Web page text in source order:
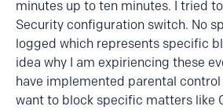
minutes up to ten minutes. I tried
Security configuration switch. No
logged which represents specific
idea why I am expiriencing these
have implemented parental
want to block specific matters like